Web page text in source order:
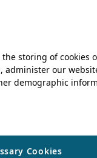
the storing of cookies
our
demographic
Cookies